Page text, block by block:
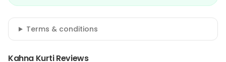
Terms & conditions
Kahna Kurti Reviews